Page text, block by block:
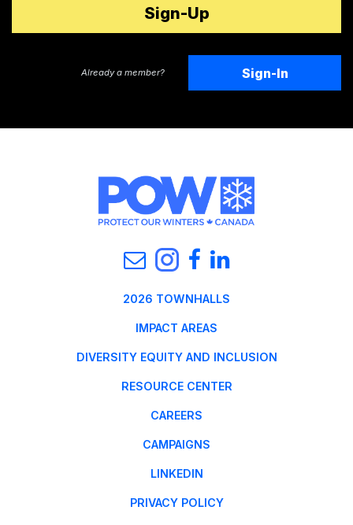
Already a member? Sign-In
2026 TOWNHALLS
IMPACT AREAS
DIVERSITY EQUITY AND INCLUSION
RESOURCE CENTER
CAREERS
CAMPAIGNS
LINKEDIN
PRIVACY POLICY